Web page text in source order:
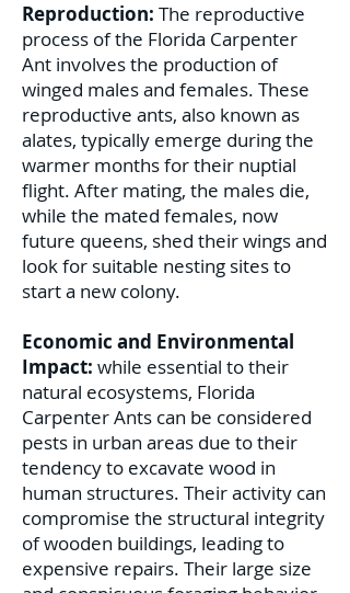
Reproduction: The reproductive
process of the Florida Carpenter
Ant involves the production of
winged males and females. These
reproductive ants, also known as
alates, typically emerge during the
warmer months for their nuptial
flight. After mating, the males die,
while the mated females, now
future queens, shed their wings and
look for suitable nesting sites to
start a new colony.
Economic and Environmental
Impact: while essential to their
natural ecosystems, Florida
Carpenter Ants can be considered
pests in urban areas due to their
tendency to excavate wood in
human structures. Their activity can
compromise the structural integrity
of wooden buildings, leading to
expensive repairs. Their large size